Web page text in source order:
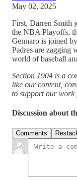
May 02, 2025
First, Darren Smith
the NBA Playoffs,
Gennaro is joined
Padres are zagging
world of baseball
Section 1904 is a
like our content,
to support our work
Discussion about
Comments